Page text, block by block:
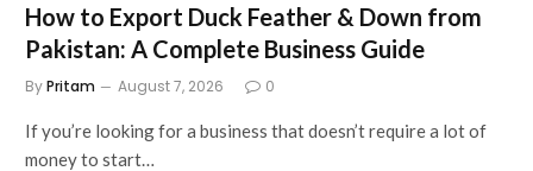
How to Export Duck Feather & Down from
Pakistan: A Complete Business Guide
ByPritam August 7, 2026 0
If you’re looking for a business that doesn’t require a lot of
money to start…